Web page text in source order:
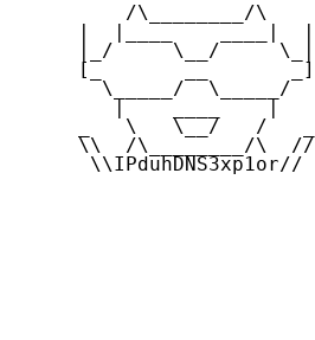
         /\________/\
     |_/     \__/     \_|
     [_       __       _]
       \_____/  \_____/
     _   \   \__/   /   _
     \\  /\________/\  //
      \\IPduhDNS3xp1or//